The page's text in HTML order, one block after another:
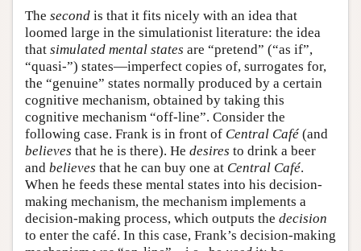
The second is that it fits nicely with an idea that
loomed large in the simulationist literature: the idea
that simulated mental states are “pretend” (“as if”,
“quasi-”) states—imperfect copies of, surrogates for,
the “genuine” states normally produced by a certain
cognitive mechanism, obtained by taking this
cognitive mechanism “off-line”. Consider the
following case. Frank is in front of Central Café (and
believes that he is there). He desires to drink a beer
and believes that he can buy one at Central Café.
When he feeds these mental states into his decision-
making mechanism, the mechanism implements a
decision-making process, which outputs the decision
to enter the café. In this case, Frank’s decision-making